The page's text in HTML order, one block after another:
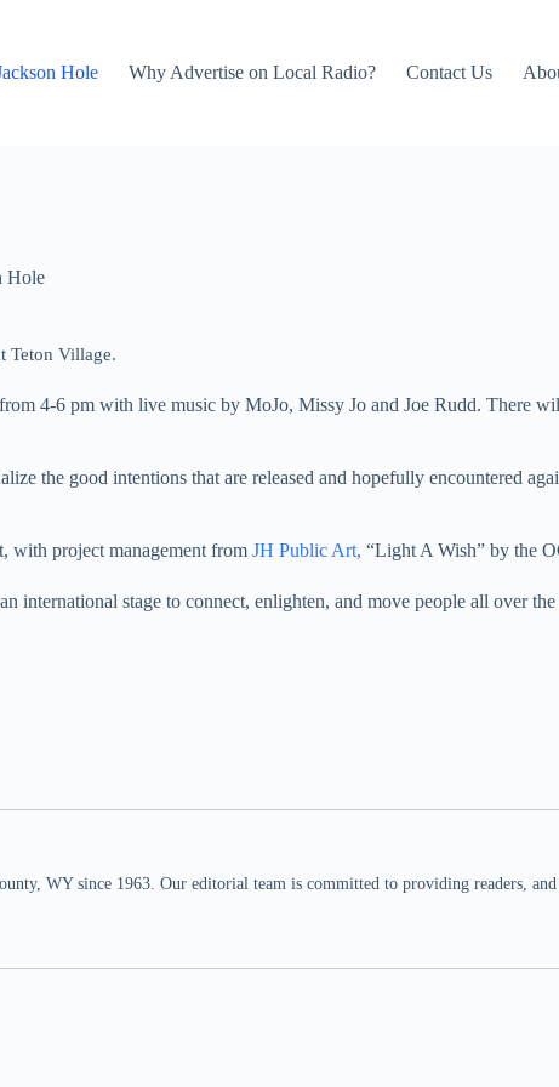
Hole Why Advertise on Local Radio? Contact Us
Hole
Teton Village.
4-6 pm with live music by MoJo, Missy Jo and Joe Rudd. There
the good intentions that are released and hopefully encountered
with project management from JH Public Art, “Light A Wish” by the
international stage to connect, enlighten, and move people all over
WY since 1963. Our editorial team is committed to providing readers,